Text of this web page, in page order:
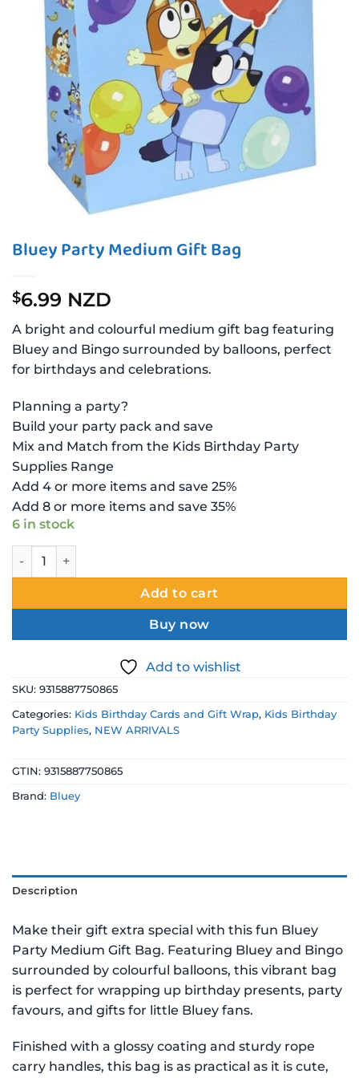
Bluey Party Medium Gift Bag
$6.99 NZD
A bright and colourful medium gift bag featuring
Bluey and Bingo surrounded by balloons, perfect
for birthdays and celebrations.
Planning a party?
Build your party pack and save
Mix and Match from the Kids Birthday Party
Supplies Range
Add 4 or more items and save 25%
Add 8 or more items and save 35%
6 in stock
Bluey Party Medium Gift Bag quantity
Add to cart
Buy now
Add to wishlist
SKU: 9315887750865
Categories: Kids Birthday Cards and Gift Wrap, Kids Birthday
Party Supplies, NEW ARRIVALS
GTIN: 9315887750865
Brand: Bluey
Description
Make their gift extra special with this fun Bluey
Party Medium Gift Bag. Featuring Bluey and Bingo
surrounded by colourful balloons, this vibrant bag
is perfect for wrapping up birthday presents, party
favours, and gifts for little Bluey fans.
Finished with a glossy coating and sturdy rope
carry handles, this bag is as practical as it is cute,